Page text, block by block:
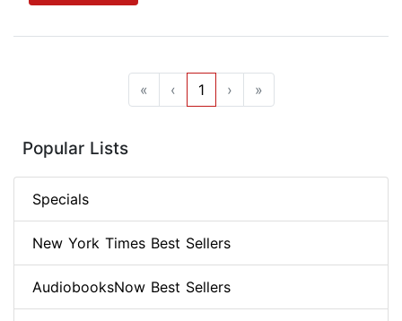
« ‹ 1 › »
Popular Lists
Specials
New York Times Best Sellers
AudiobooksNow Best Sellers